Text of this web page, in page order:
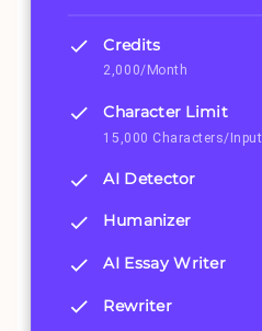
Credits
2,000/Month
Character Limit
15,000 Characters/Input
AI Detector
Humanizer
AI Essay Writer
Rewriter